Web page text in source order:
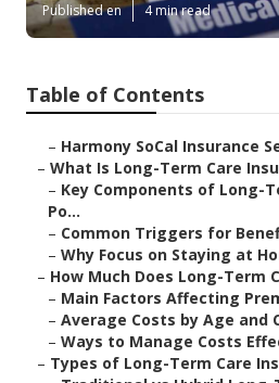
Published en 4 min read
Table of Contents
– Harmony SoCal Insurance
– What Is Long-Term Care
– Key Components of Long-
Po...
– Common Triggers for
– Why Focus on Staying at
– How Much Does Long-Term
– Main Factors Affecting
– Average Costs by Age and
– Ways to Manage Costs
– Types of Long-Term Care